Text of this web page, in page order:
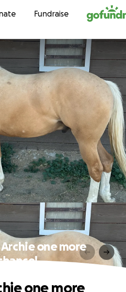
to contentFundraise
Archie one more
one more